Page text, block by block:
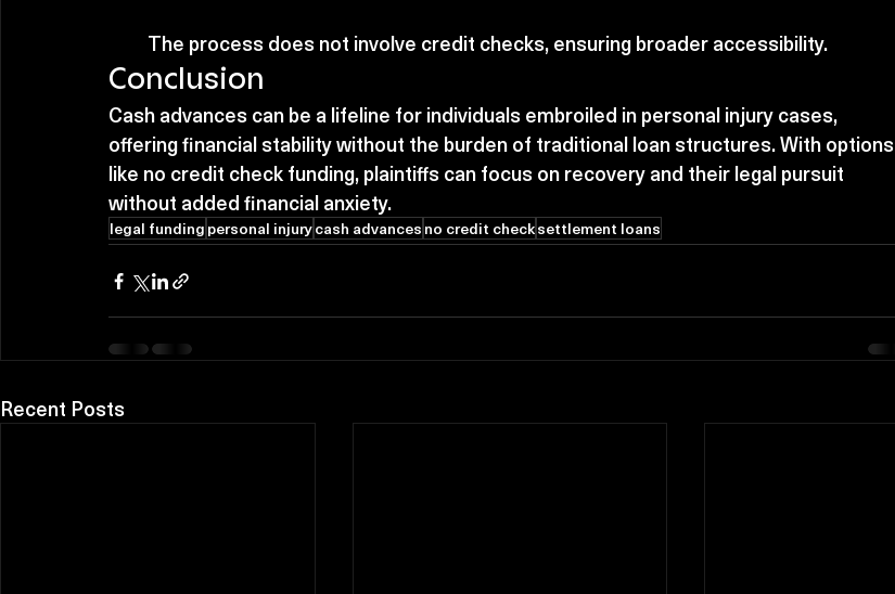
The process does not involve credit checks, ensuring broader accessibility.
Conclusion
Cash advances can be a lifeline for individuals embroiled in personal injury cases,
offering financial stability without the burden of traditional loan structures. With options
like no credit check funding, plaintiffs can focus on recovery and their legal pursuit
without added financial anxiety.
legal fundingpersonal injurycash advancesno credit checksettlement loans
Recent Posts